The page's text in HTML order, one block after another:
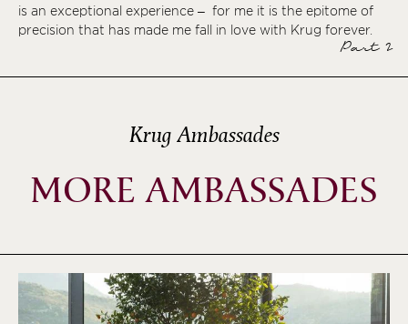
is an exceptional experience – for me it is the epitome of
precision that has made me fall in love with Krug forever.
Part 2
Krug Ambassades
MORE AMBASSADES